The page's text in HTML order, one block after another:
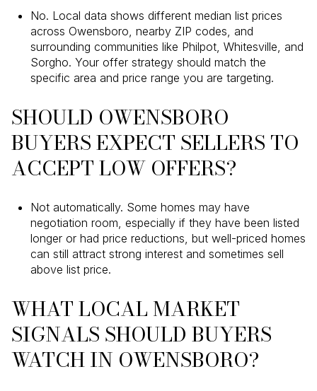
No. Local data shows different median list prices
across Owensboro, nearby ZIP codes, and
surrounding communities like Philpot, Whitesville, and
Sorgho. Your offer strategy should match the
specific area and price range you are targeting.
SHOULD OWENSBORO
BUYERS EXPECT SELLERS TO
ACCEPT LOW OFFERS?
Not automatically. Some homes may have
negotiation room, especially if they have been listed
longer or had price reductions, but well-priced homes
can still attract strong interest and sometimes sell
above list price.
WHAT LOCAL MARKET
SIGNALS SHOULD BUYERS
WATCH IN OWENSBORO?